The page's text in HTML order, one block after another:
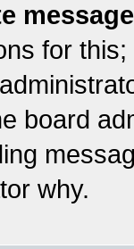
for
board
why.